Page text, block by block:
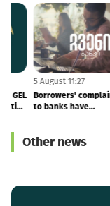
5 August 11:28
GCAP launches new GEL
1 BLN capital allocation
Other news